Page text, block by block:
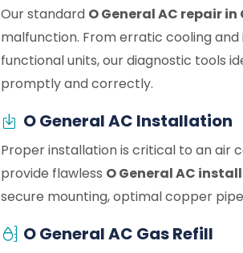
Our standard O General AC repair
malfunction. From erratic cooling
functional units, our diagnostic tools
promptly and correctly.
O General AC Installation
Proper installation is critical to an air
provide flawless O General AC
secure mounting, optimal copper
O General AC Gas Refill